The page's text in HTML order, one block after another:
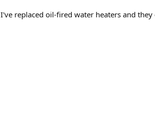
I've replaced oil-fired water heaters and